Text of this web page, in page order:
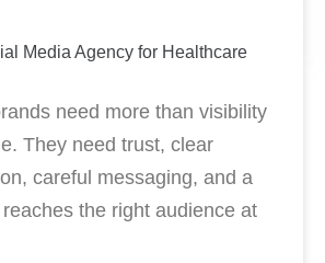
Media Agency for Healthcare
need more than visibility
They need trust, clear
careful messaging, and a
the right audience at